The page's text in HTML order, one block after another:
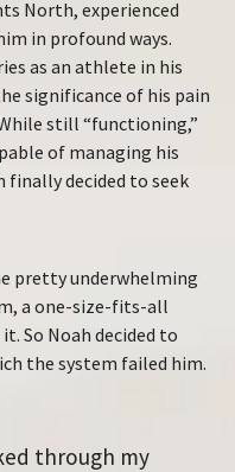
North, experienced
in profound ways.
as an athlete in his
significance of his pain
still “functioning,”
of managing his
finally decided to seek
pretty underwhelming
a one-size-fits-all
So Noah decided to
the system failed him.
through my